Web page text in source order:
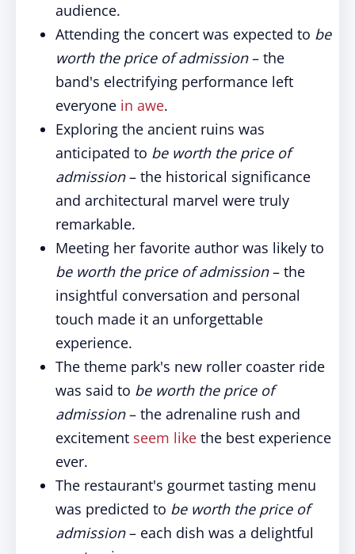
audience.
Attending the concert was expected to be
worth the price of admission– the
band's electrifying performance left
everyone in awe.
Exploring the ancient ruins was
anticipated to be worth the price of
admission– the historical significance
and architectural marvel were truly
remarkable.
Meeting her favorite author was likely to
be worth the price of admission– the
insightful conversation and personal
touch made it an unforgettable
experience.
The theme park's new roller coaster ride
was said to be worth the price of
admission– the adrenaline rush and
excitement seem like the best experience
ever.
The restaurant's gourmet tasting menu
was predicted to be worth the price of
admission– each dish was a delightful